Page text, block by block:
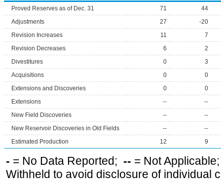
Proved Reserves as of Dec. 31
71
44
Adjustments
27
-20
Revision Increases
11
7
Revision Decreases
6
2
Divestitures
0
3
Acquisitions
0
0
Extensions and Discoveries
0
0
Extensions
--
--
New Field Discoveries
--
--
New Reservoir Discoveries in Old Fields
--
--
Estimated Production
12 9
- = No Data Reported; -- = Not
Withheld to avoid disclosure of individual